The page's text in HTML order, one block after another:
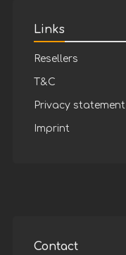
Links
Resellers
T&C
Privacy statement
Imprint
Contact